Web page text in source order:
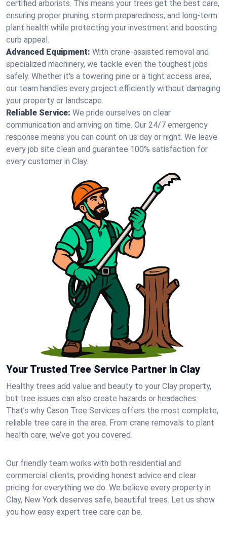
certified arborists. This means your trees get the best care,
ensuring proper pruning, storm preparedness, and long-term
plant health while protecting your investment and boosting
curb appeal.
Advanced Equipment: With crane-assisted removal and
specialized machinery, we tackle even the toughest jobs
safely. Whether it's a towering pine or a tight access area,
our team handles every project efficiently without damaging
your property or landscape.
Reliable Service: We pride ourselves on clear
communication and arriving on time. Our 24/7 emergency
response means you can count on us day or night. We leave
every job site clean and guarantee 100% satisfaction for
every customer in Clay.
Your Trusted Tree Service Partner in Clay
Healthy trees add value and beauty to your Clay property,
but tree issues can also create hazards or headaches.
That’s why Cason Tree Services offers the most complete,
reliable tree care in the area. From crane removals to plant
health care, we’ve got you covered.
Our friendly team works with both residential and
commercial clients, providing honest advice and clear
pricing for everything we do. We believe every property in
Clay, New York deserves safe, beautiful trees. Let us show
you how easy expert tree care can be.